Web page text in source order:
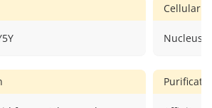
Cellular
Nucleus.